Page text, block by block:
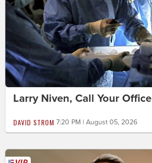
Larry Niven, Call Your Office
DAVID STROM 7:20 PM | August 05, 2026